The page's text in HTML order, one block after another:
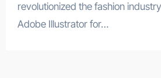
revolutionized the fashion
Adobe Illustrator for…